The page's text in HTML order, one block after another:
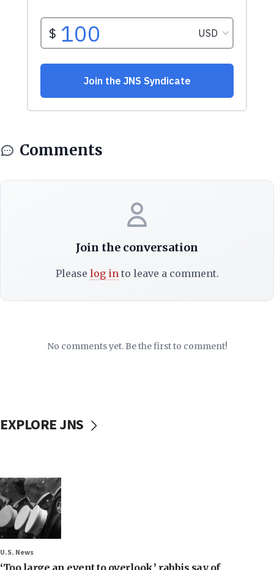
Comments
Join the conversation
Please log into leave a comment.
No comments yet. Be the first to comment!
EXPLORE JNS
U.S. News